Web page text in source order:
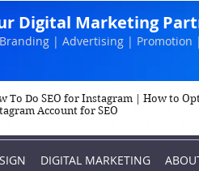
Digital Marketing
| Advertising | Promotion
To Do SEO for Instagram | How to
Account for SEO
DIGITAL MARKETING